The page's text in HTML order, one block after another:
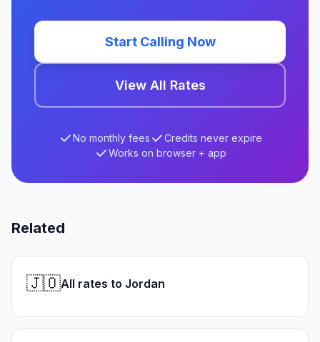
Start Calling Now
View All Rates
No monthly fees
Credits never expire
Works on browser + app
Related
🇯🇴All rates to Jordan